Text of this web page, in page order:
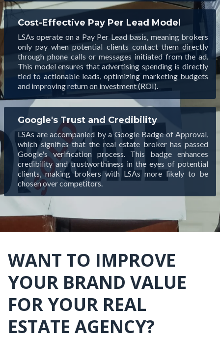
Cost-Effective Pay Per Lead Model
LSAs operate on a Pay Per Lead basis, meaning brokers
only pay when potential clients contact them directly
through phone calls or messages initiated from the ad.
This model ensures that advertising spending is directly
tied to actionable leads, optimizing marketing budgets
and improving return on investment (ROI).
Google's Trust and Credibility
LSAs are accompanied by a Google Badge of Approval,
which signifies that the real estate broker has passed
Google's verification process. This badge enhances
credibility and trustworthiness in the eyes of potential
clients, making brokers with LSAs more likely to be
chosen over competitors.
WANT TO IMPROVE
YOUR BRAND VALUE
FOR YOUR REAL
ESTATE AGENCY?